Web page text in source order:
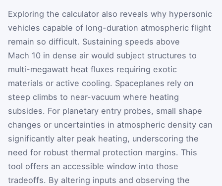
Exploring the calculator also reveals why hypersonic
vehicles capable of long-duration atmospheric flight
remain so difficult. Sustaining speeds above
Mach 10 in dense air would subject structures to
multi-megawatt heat fluxes requiring exotic
materials or active cooling. Spaceplanes rely on
steep climbs to near-vacuum where heating
subsides. For planetary entry probes, small shape
changes or uncertainties in atmospheric density can
significantly alter peak heating, underscoring the
need for robust thermal protection margins. This
tool offers an accessible window into those
tradeoffs. By altering inputs and observing the